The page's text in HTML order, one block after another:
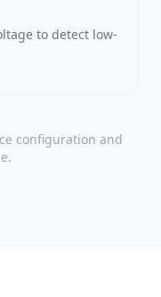
to detect low-
configuration and